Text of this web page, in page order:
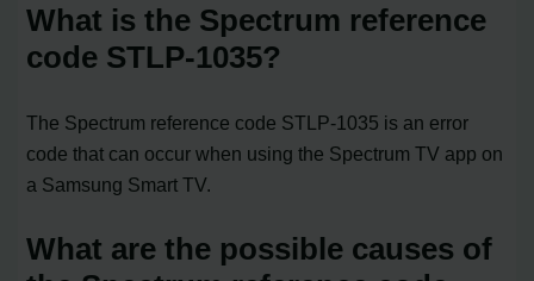
What is the Spectrum reference
code STLP-1035?
The Spectrum reference code STLP-1035 is an error
code that can occur when using the Spectrum TV app on
a Samsung Smart TV.
What are the possible causes of